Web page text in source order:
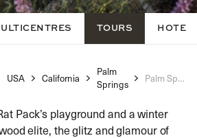
TOURS
USA California
Palm
Springs
Palm Springs Self Guided Walking Tour
Pack’s playground and a winter
elite, the glitz and glamour of